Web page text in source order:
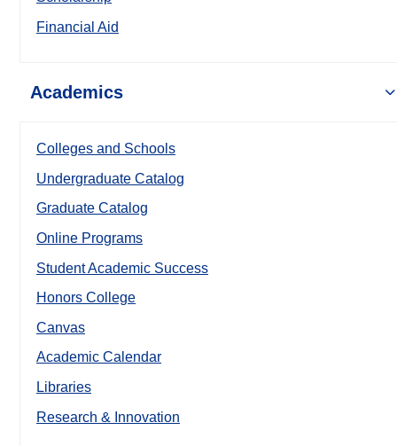
Financial Aid
Academics
Colleges and Schools
Undergraduate Catalog
Graduate Catalog
Online Programs
Student Academic Success
Honors College
Canvas
Academic Calendar
Libraries
Research & Innovation